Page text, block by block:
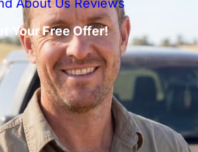
About Us Reviews
Your Free Offer!